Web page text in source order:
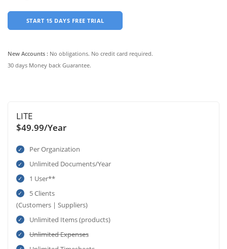
START 15 DAYS FREE TRIAL
New Accounts : No obligations. No credit card required.
30 days Money back Guarantee.
LITE
$49.99/Year
Per Organization
Unlimited Documents/Year
1 User**
5 Clients
(Customers | Suppliers)
Unlimited Items (products)
Unlimited Expenses